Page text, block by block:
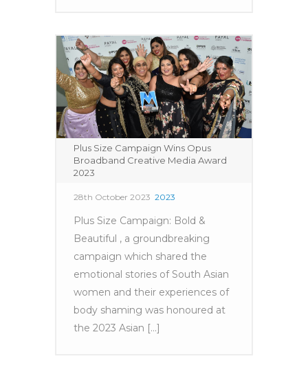
Plus Size Campaign Wins Opus
Broadband Creative Media Award
2023
28th October 2023 2023
Plus Size Campaign: Bold &
Beautiful , a groundbreaking
campaign which shared the
emotional stories of South Asian
women and their experiences of
body shaming was honoured at
the 2023 Asian [...]